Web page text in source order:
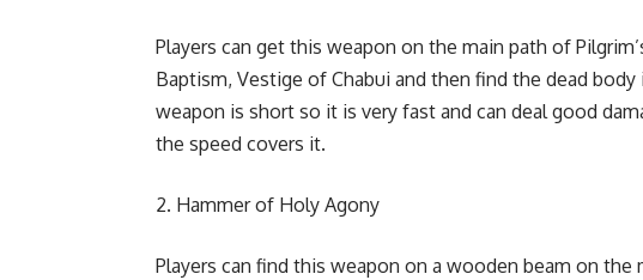
Players can get this weapon on the main path of
Baptism, Vestige of Chabui and then find the dead
weapon is short so it is very fast and can deal good
the speed covers it.
Hammer of Holy Agony
Players can find this weapon on a wooden beam on the